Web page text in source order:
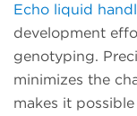
Echo liquid
development
genotyping.
minimizes the
makes it